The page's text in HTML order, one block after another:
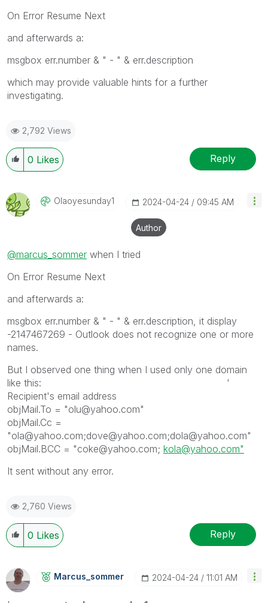
On Error Resume Next
and afterwards a:
msgbox err.number & " - " & err.description
which may provide valuable hints for a further
investigating.
2,792 Views
0 Likes Reply
Olaoyesunday1 ‎2024-04-24 09:45 AM
Author
@marcus_sommer when I tried
On Error Resume Next
and afterwards a:
msgbox err.number & " - " & err.description, it display
-2147467269 - Outlook does not recognize one or more
names.
But I observed one thing when I used only one domain
like this: '
Recipient's email address
objMail.To = "olu@yahoo.com"
objMail.Cc =
"ola@yahoo.com;dove@yahoo.com;dola@yahoo.com"
objMail.BCC = "coke@yahoo.com; kola@yahoo.com"
It sent without any error.
2,760 Views
0 Likes Reply
Marcus_sommer ‎2024-04-24 11:01 AM